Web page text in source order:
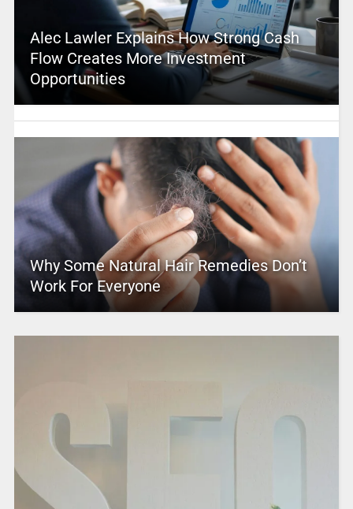
Alec Lawler Explains How Strong Cash
Flow Creates More Investment
Opportunities
Why Some Natural Hair Remedies Don’t
Work For Everyone